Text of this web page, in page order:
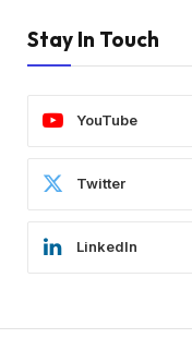
Stay In Touch
YouTube
Twitter
LinkedIn